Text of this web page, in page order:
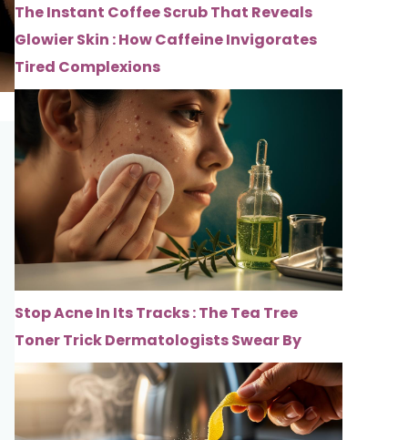
The Instant Coffee Scrub That Reveals
Glowier Skin : How Caffeine Invigorates
Tired Complexions
Stop Acne In Its Tracks : The Tea Tree
Toner Trick Dermatologists Swear By